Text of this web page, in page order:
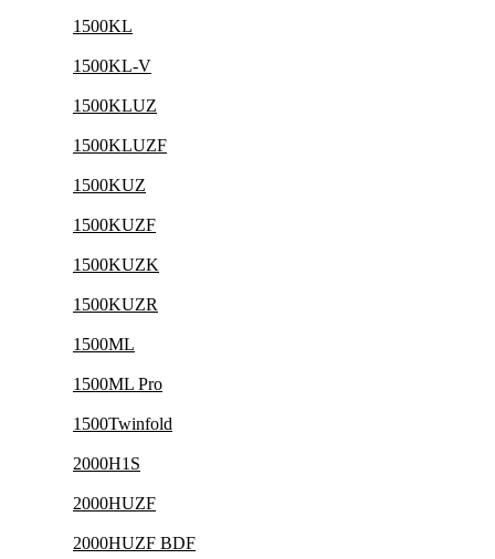
1500KL
1500KL-V
1500KLUZ
1500KLUZF
1500KUZ
1500KUZF
1500KUZK
1500KUZR
1500ML
1500ML Pro
1500Twinfold
2000H1S
2000HUZF
2000HUZF BDF